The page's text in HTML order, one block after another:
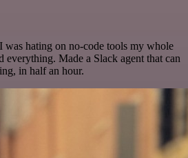
I was hating on no-code tools my whole
everything. Made a Slack agent that can
in half an hour.